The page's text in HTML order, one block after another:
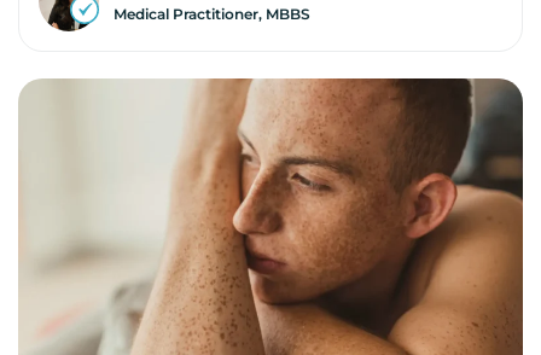
Medical Practitioner, MBBS